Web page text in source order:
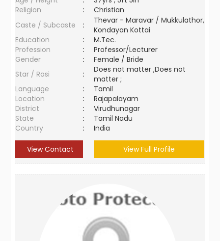
Religion
:
Christian
Caste / Subcaste
:
Thevar - Maravar / Mukkulathor,
Kondayan Kottai
Education
:
M.Tec.
Profession
:
Professor/Lecturer
Gender
:
Female / Bride
Star / Rasi
:
Does not matter ,Does not
matter ;
Language
:
Tamil
Location
:
Rajapalayam
District
:
Virudhunagar
State
:
Tamil Nadu
Country
: India
View Contact View Full Profile